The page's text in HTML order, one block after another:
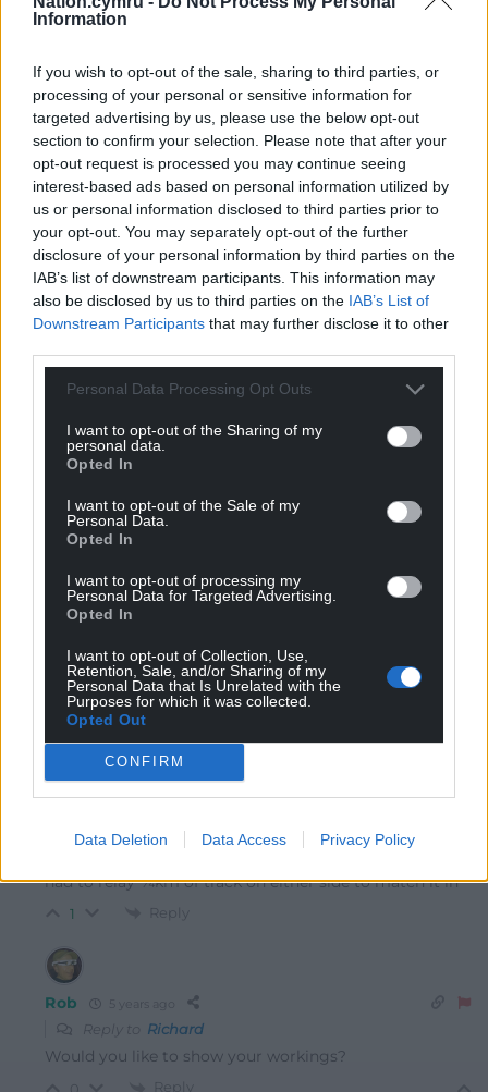
Information
If you wish to opt-out of the sale, sharing to third parties, or
processing of your personal or sensitive information for
targeted advertising by us, please use the below opt-out
section to confirm your selection. Please note that after your
opt-out request is processed you may continue seeing
interest-based ads based on personal information utilized by
us or personal information disclosed to third parties prior to
your opt-out. You may separately opt-out of the further
disclosure of your personal information by third parties on the
IAB’s list of downstream participants. This information may
also be disclosed by us to third parties on the IAB’s List of
Downstream Participants that may further disclose it to other
Personal Data Processing Opt Outs
I want to opt-out of the Sharing of my
personal data.
Opted In
I want to opt-out of the Sale of my
Personal Data.
Opted In
I want to opt-out of processing my
Personal Data for Targeted Advertising.
Opted In
I want to opt-out of Collection, Use,
Retention, Sale, and/or Sharing of my
Personal Data that Is Unrelated with the
Purposes for which it was collected.
Opted Out
CONFIRM
Data Deletion Data Access Privacy Policy
4 Reply
j humphrys 5 years ago
Hats off!
1 Reply
Nick Randall-Smith 5 years ago
A feel good story in rural Wales, we need those at the
moment; this story has it all, engineering innovation,
public transport, environmentalism, economics, all on
time and within budget.
Perhaps we need more rail not more road, more trains
and fewer cars. I’d love to see a direct rail link from
Swansea to Aberystwyth to Bangor.
Richard 5 years ago
Does this mean they raised it by 160 millimetres?
Chris
Reply toRichard
That’s what the numbers appear to say, yep (that’s
Doesn’t seem like a lot, but as I understand it, gradients
had to relay ¼km of track on either side to match it in
1 Reply
Rob
Reply to Richard
Would you like to show your workings?
Reply